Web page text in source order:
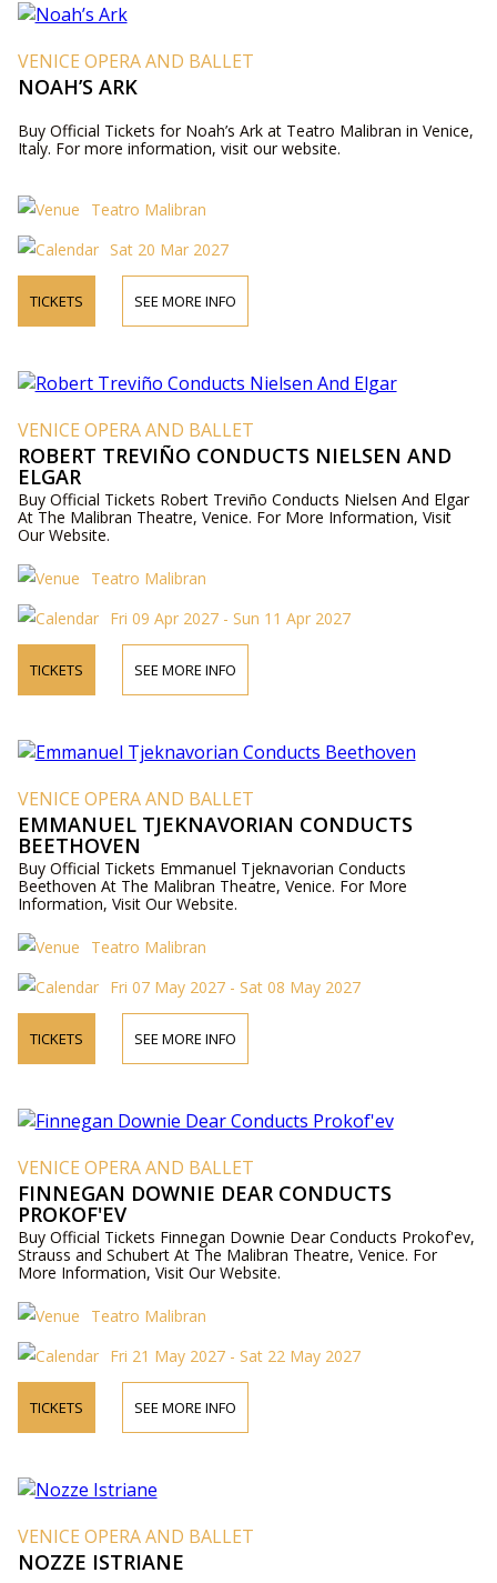
VENICE OPERA AND BALLET
NOAH’S ARK
Buy Official Tickets for Noah’s Ark at Teatro Malibran in Venice,
Italy. For more information, visit our website.
Teatro Malibran
Sat 20 Mar 2027
TICKETS SEE MORE INFO
VENICE OPERA AND BALLET
ROBERT TREVIÑO CONDUCTS NIELSEN AND
ELGAR
Buy Official Tickets Robert Treviño Conducts Nielsen And Elgar
At The Malibran Theatre, Venice. For More Information, Visit
Our Website.
Teatro Malibran
Fri 09 Apr 2027 - Sun 11 Apr 2027
TICKETS SEE MORE INFO
VENICE OPERA AND BALLET
EMMANUEL TJEKNAVORIAN CONDUCTS
BEETHOVEN
Buy Official Tickets Emmanuel Tjeknavorian Conducts
Beethoven At The Malibran Theatre, Venice. For More
Information, Visit Our Website.
Teatro Malibran
Fri 07 May 2027 - Sat 08 May 2027
TICKETS SEE MORE INFO
VENICE OPERA AND BALLET
FINNEGAN DOWNIE DEAR CONDUCTS
PROKOF'EV
Buy Official Tickets Finnegan Downie Dear Conducts Prokof'ev,
Strauss and Schubert At The Malibran Theatre, Venice. For
More Information, Visit Our Website.
Teatro Malibran
Fri 21 May 2027 - Sat 22 May 2027
TICKETS SEE MORE INFO
VENICE OPERA AND BALLET
NOZZE ISTRIANE